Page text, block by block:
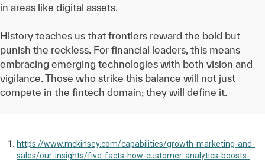
in areas like digital assets.
History teaches us that frontiers reward the bold but
punish the reckless. For financial leaders, this means
embracing emerging technologies with both vision and
vigilance. Those who strike this balance will not just
compete in the fintech domain; they will define it.
https://www.mckinsey.com/capabilities/growth-marketing-and-
sales/our-insights/five-facts-how-customer-analytics-boosts-